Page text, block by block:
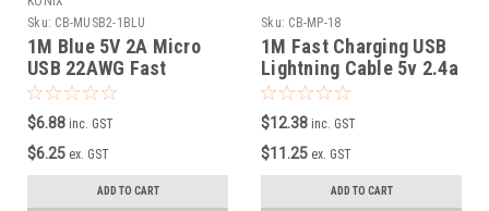
Sku: CB-MUSB2-1BLU
1M Blue 5V 2A Micro
USB 22AWG Fast
Charging Cable
$6.88 inc. GST
$6.25 ex. GST
ADD TO CART
Sku: CB-MP-18
1M Fast Charging USB
Lightning Cable 5v 2.4a
with Metal Connector,
Nylon braided
$12.38 inc. GST
$11.25 ex. GST
ADD TO CART